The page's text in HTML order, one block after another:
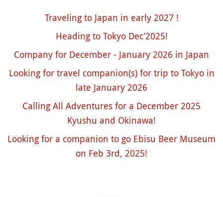
Traveling to Japan in early 2027 !
Heading to Tokyo Dec’2025!
Company for December - January 2026 in Japan
Looking for travel companion(s) for trip to Tokyo in
late January 2026
Calling All Adventures for a December 2025
Kyushu and Okinawa!
Looking for a companion to go Ebisu Beer Museum
on Feb 3rd, 2025!